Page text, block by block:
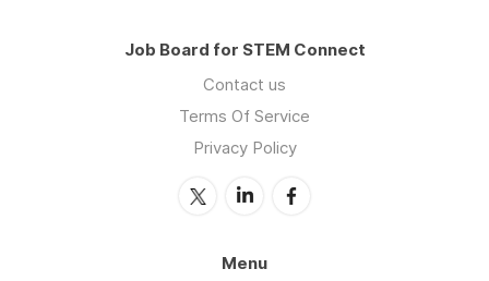
Job Board for STEM Connect
Contact us
Terms Of Service
Privacy Policy
Menu